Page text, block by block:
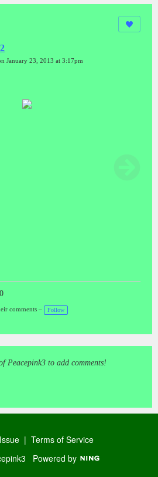
January 23, 2013 at 3:17pm
comments – Follow
Peacepink3 to add comments!
| Terms of Service
Powered by